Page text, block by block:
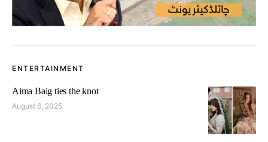
ENTERTAINMENT
Aima Baig ties the knot
August 6, 2025